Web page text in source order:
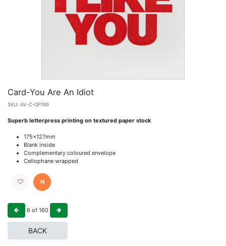
Card-You Are An Idiot
SKU: AV-C-QP749
Superb letterpress printing on textured paper stock
175x127mm
Blank inside
Complementary coloured envelope
Cellophane wrapped
N
6 of 160
BACK